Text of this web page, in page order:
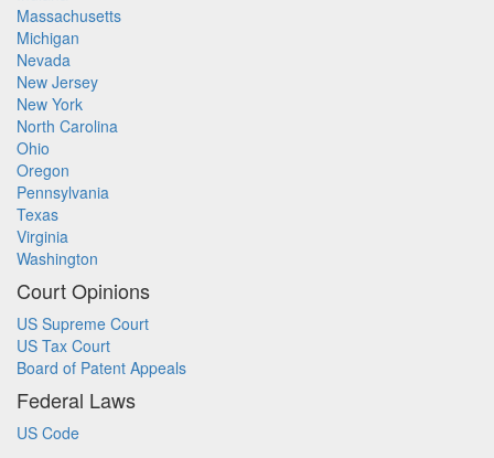
Massachusetts
Michigan
Nevada
New Jersey
New York
North Carolina
Ohio
Oregon
Pennsylvania
Texas
Virginia
Washington
Court Opinions
US Supreme Court
US Tax Court
Board of Patent Appeals
Federal Laws
US Code